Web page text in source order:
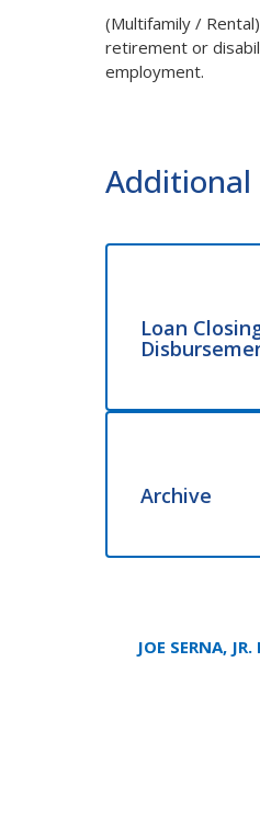
(Multifamily /
retirement or
employment.
Loan
Archive
JOE SERNA,